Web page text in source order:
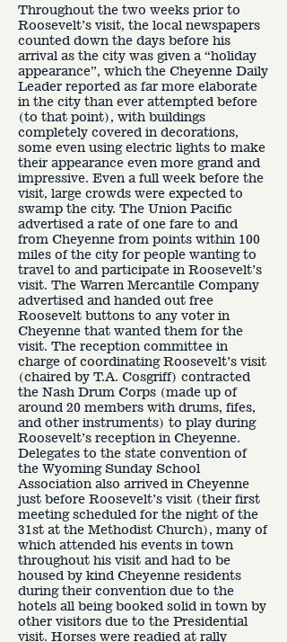
Throughout the two weeks prior to
Roosevelt’s visit, the local newspapers
counted down the days before his
arrival as the city was given a “holiday
appearance”, which the Cheyenne Daily
Leader reported as far more elaborate
in the city than ever attempted before
(to that point), with buildings
completely covered in decorations,
some even using electric lights to make
their appearance even more grand and
impressive. Even a full week before the
visit, large crowds were expected to
swamp the city. The Union Pacific
advertised a rate of one fare to and
from Cheyenne from points within 100
miles of the city for people wanting to
travel to and participate in Roosevelt’s
visit. The Warren Mercantile Company
advertised and handed out free
Roosevelt buttons to any voter in
Cheyenne that wanted them for the
visit. The reception committee in
charge of coordinating Roosevelt’s visit
(chaired by T.A. Cosgriff) contracted
the Nash Drum Corps (made up of
around 20 members with drums, fifes,
and other instruments) to play during
Roosevelt’s reception in Cheyenne.
Delegates to the state convention of
the Wyoming Sunday School
Association also arrived in Cheyenne
just before Roosevelt’s visit (their first
meeting scheduled for the night of the
31st at the Methodist Church), many of
which attended his events in town
throughout his visit and had to be
housed by kind Cheyenne residents
during their convention due to the
hotels all being booked solid in town by
other visitors due to the Presidential
visit. Horses were readied at rally